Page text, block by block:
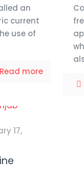
an
current
use of
Read more
17,